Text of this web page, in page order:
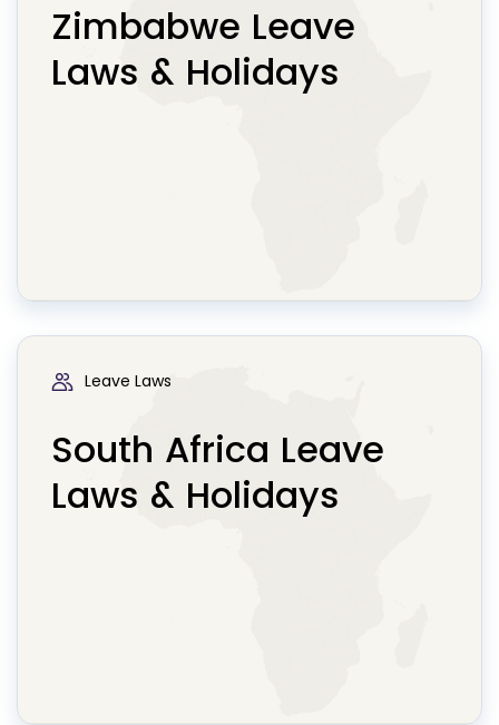
Zimbabwe Leave
Laws & Holidays
Leave Laws
South Africa Leave
Laws & Holidays